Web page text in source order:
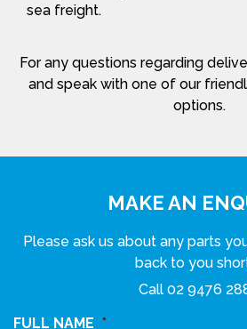
sea freight.
For any questions regarding
and speak with one of our
options.
MAKE AN
Please ask us about any parts
back to you
Call 02 9476
FULL NAME *